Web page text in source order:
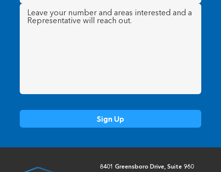
Message (Required)
8401 Greensboro Drive, Suite 960